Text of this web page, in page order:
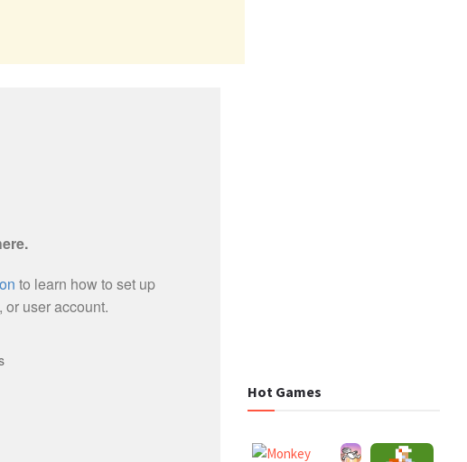
Hot Games